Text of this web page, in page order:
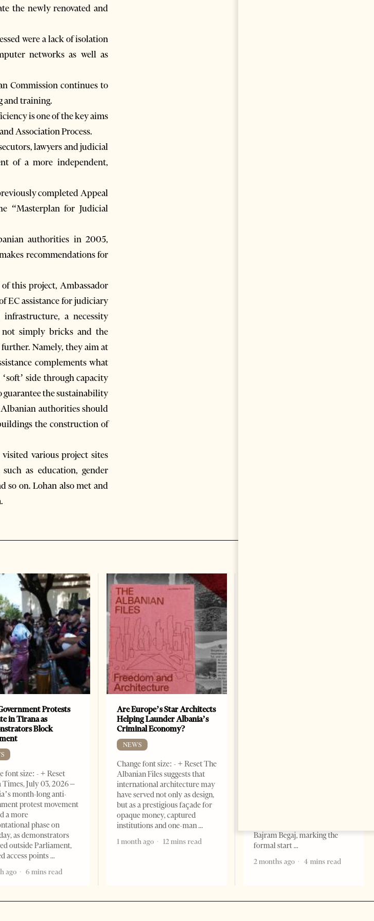
the newly renovated and
were a lack of isolation
networks as well as
Commission continues to
and training.
is one of the key aims
Association Process.
lawyers and judicial
of a more independent,
completed Appeal
“Masterplan for Judicial
authorities in 2005,
recommendations for
this project, Ambassador
EC assistance for judiciary
a necessity
simply bricks and the
Namely, they aim at
complements what
side through capacity
the sustainability
authorities should
the construction of
various project sites
as education, gender
so on. Lohan also met and
Protests
in Tirana as
Block
font size: - + Reset
Times, July 03, 2026 –
month-long anti-
protest movement
a more
phase on
as demonstrators
outside Parliament,
access points
ago
6 mins read
Are Europe’s Star Architects
Helping Launder Albania’s
Criminal Economy?
NEWS
Change font size: - + Reset The
Albanian Files suggests that
international architecture may
have served not only as design,
but as a prestigious façade for
opaque money, captured
institutions and one-man
1 month ago
12 mins read
Bajram Begaj, marking the
formal start
2 months ago
4 mins read